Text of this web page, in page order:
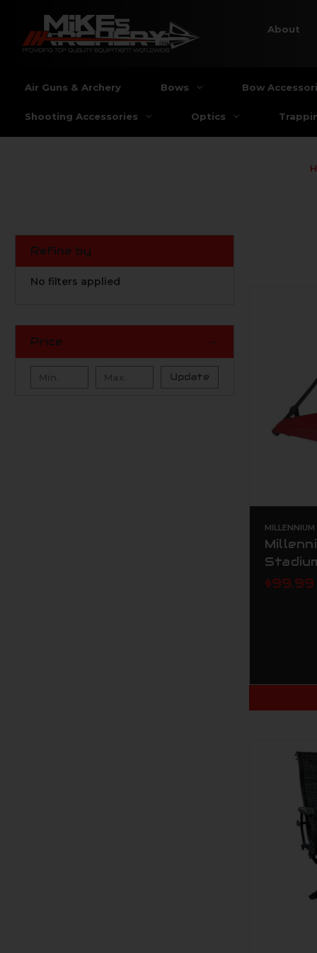
About
Air Guns & Archery Bows Bow
Shooting Accessories Optics
Refine by
No filters applied
Price
Update
$99.99